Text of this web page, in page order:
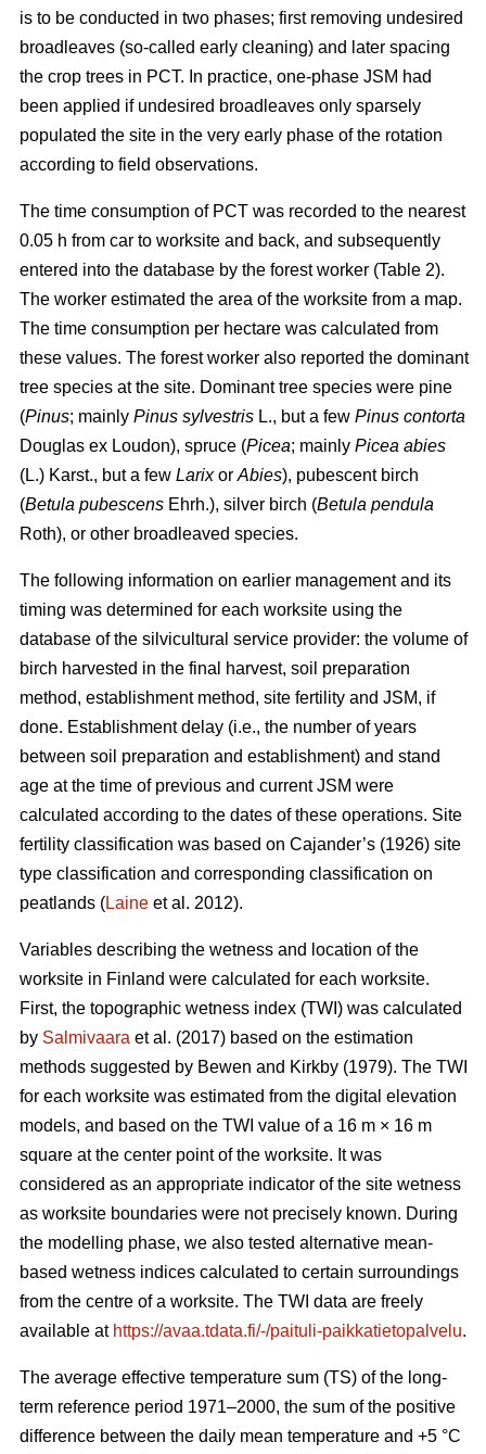
is to be conducted in two phases; first removing undesired
broadleaves (so-called early cleaning) and later spacing
the crop trees in PCT. In practice, one-phase JSM had
been applied if undesired broadleaves only sparsely
populated the site in the very early phase of the rotation
according to field observations.
The time consumption of PCT was recorded to the nearest
0.05 h from car to worksite and back, and subsequently
entered into the database by the forest worker (Table 2).
The worker estimated the area of the worksite from a map.
The time consumption per hectare was calculated from
these values. The forest worker also reported the dominant
tree species at the site. Dominant tree species were pine
(Pinus; mainly Pinus sylvestris L., but a few Pinus contorta
Douglas ex Loudon), spruce (Picea; mainly Picea abies
(L.) Karst., but a few Larixor Abies), pubescent birch
(Betula pubescens Ehrh.), silver birch (Betula pendula
Roth), or other broadleaved species.
The following information on earlier management and its
timing was determined for each worksite using the
database of the silvicultural service provider: the volume of
birch harvested in the final harvest, soil preparation
method, establishment method, site fertility and JSM, if
done. Establishment delay (i.e., the number of years
between soil preparation and establishment) and stand
age at the time of previous and current JSM were
calculated according to the dates of these operations. Site
fertility classification was based on Cajander’s (1926) site
type classification and corresponding classification on
peatlands (Laine et al. 2012).
Variables describing the wetness and location of the
worksite in Finland were calculated for each worksite.
First, the topographic wetness index (TWI) was calculated
by Salmivaara et al. (2017) based on the estimation
methods suggested by Bewen and Kirkby (1979). The TWI
for each worksite was estimated from the digital elevation
models, and based on the TWI value of a 16 m × 16 m
square at the center point of the worksite. It was
considered as an appropriate indicator of the site wetness
as worksite boundaries were not precisely known. During
the modelling phase, we also tested alternative mean-
based wetness indices calculated to certain surroundings
from the centre of a worksite. The TWI data are freely
available at https://avaa.tdata.fi/-/paituli-paikkatietopalvelu.
The average effective temperature sum (TS) of the long-
term reference period 1971–2000, the sum of the positive
difference between the daily mean temperature and +5 °C